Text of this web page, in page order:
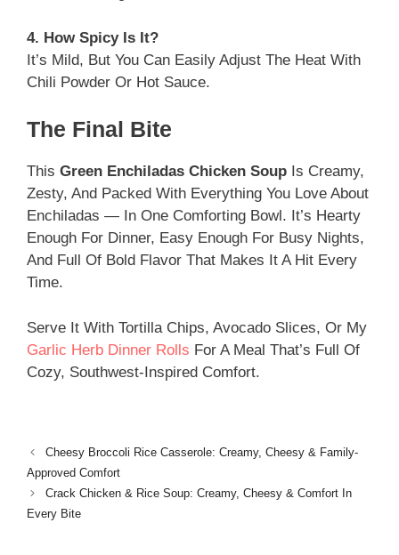
4. How Spicy Is It?
It’s Mild, But You Can Easily Adjust The Heat With
Chili Powder Or Hot Sauce.
The Final Bite
This Green Enchiladas Chicken Soup Is Creamy,
Zesty, And Packed With Everything You Love About
Enchiladas — In One Comforting Bowl. It’s Hearty
Enough For Dinner, Easy Enough For Busy Nights,
And Full Of Bold Flavor That Makes It A Hit Every
Time.
Serve It With Tortilla Chips, Avocado Slices, Or My
Garlic Herb Dinner Rolls For A Meal That’s Full Of
Cozy, Southwest-Inspired Comfort.
Cheesy Broccoli Rice Casserole: Creamy, Cheesy & Family-
Approved Comfort
Crack Chicken & Rice Soup: Creamy, Cheesy & Comfort In
Every Bite